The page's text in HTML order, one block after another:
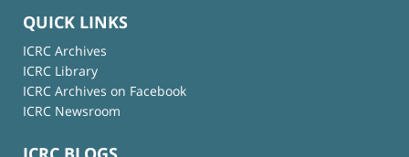
QUICK LINKS
ICRC Archives
ICRC Library
ICRC Archives on Facebook
ICRC Newsroom